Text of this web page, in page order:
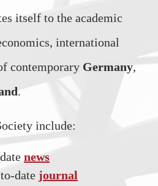
itself to the academic
international
contemporary Germany,
.
include:
news
date journal